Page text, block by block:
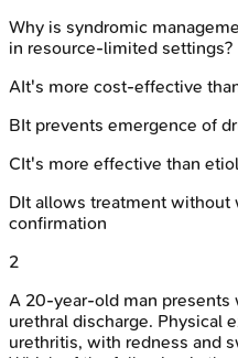
Why is syndromic
in resource-limited settings?
AIt's more cost-effective
BIt prevents emergence of
CIt's more effective than
DIt allows treatment without
confirmation
2
A 20-year-old man presents
urethral discharge. Physical
urethritis, with redness and